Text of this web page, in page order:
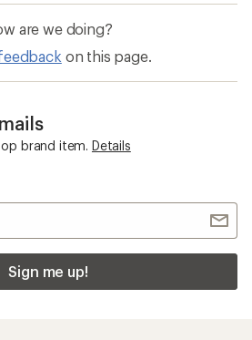
are we doing?
on this page.
brand item. Details
Sign me up!